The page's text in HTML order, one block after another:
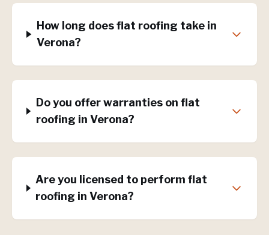
How long does flat roofing take in
Verona?
Do you offer warranties on flat
roofing in Verona?
Are you licensed to perform flat
roofing in Verona?